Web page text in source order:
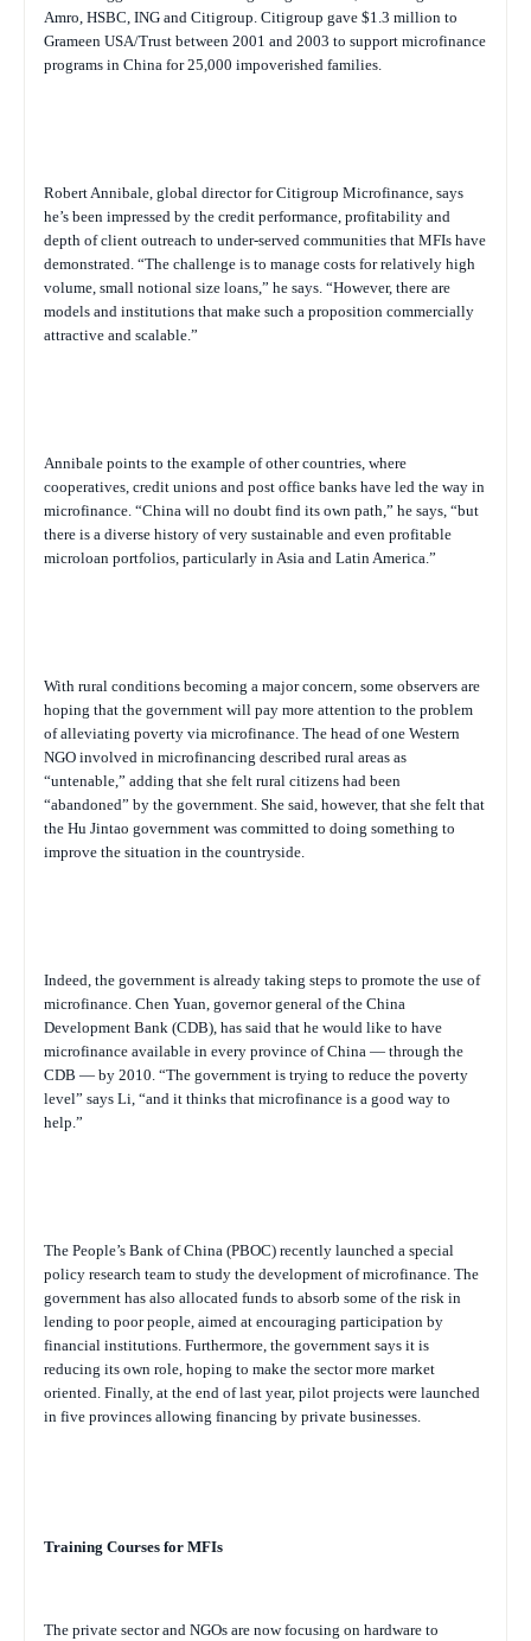
Amro, HSBC, ING and Citigroup. Citigroup gave $1.3 million to
Grameen USA/Trust between 2001 and 2003 to support microfinance
programs in China for 25,000 impoverished families.
Robert Annibale, global director for Citigroup Microfinance, says
he’s been impressed by the credit performance, profitability and
depth of client outreach to under-served communities that MFIs have
demonstrated. “The challenge is to manage costs for relatively high
volume, small notional size loans,” he says. “However, there are
models and institutions that make such a proposition commercially
attractive and scalable.”
Annibale points to the example of other countries, where
cooperatives, credit unions and post office banks have led the way in
microfinance. “China will no doubt find its own path,” he says, “but
there is a diverse history of very sustainable and even profitable
microloan portfolios, particularly in Asia and Latin America.”
With rural conditions becoming a major concern, some observers are
hoping that the government will pay more attention to the problem
of alleviating poverty via microfinance. The head of one Western
NGO involved in microfinancing described rural areas as
“untenable,” adding that she felt rural citizens had been
“abandoned” by the government. She said, however, that she felt that
the Hu Jintao government was committed to doing something to
improve the situation in the countryside.
Indeed, the government is already taking steps to promote the use of
microfinance. Chen Yuan, governor general of the China
Development Bank (CDB), has said that he would like to have
microfinance available in every province of China — through the
CDB — by 2010. “The government is trying to reduce the poverty
level” says Li, “and it thinks that microfinance is a good way to
help.”
The People’s Bank of China (PBOC) recently launched a special
policy research team to study the development of microfinance. The
government has also allocated funds to absorb some of the risk in
lending to poor people, aimed at encouraging participation by
financial institutions. Furthermore, the government says it is
reducing its own role, hoping to make the sector more market
oriented. Finally, at the end of last year, pilot projects were launched
in five provinces allowing financing by private businesses.
Training Courses for MFIs
The private sector and NGOs are now focusing on hardware to